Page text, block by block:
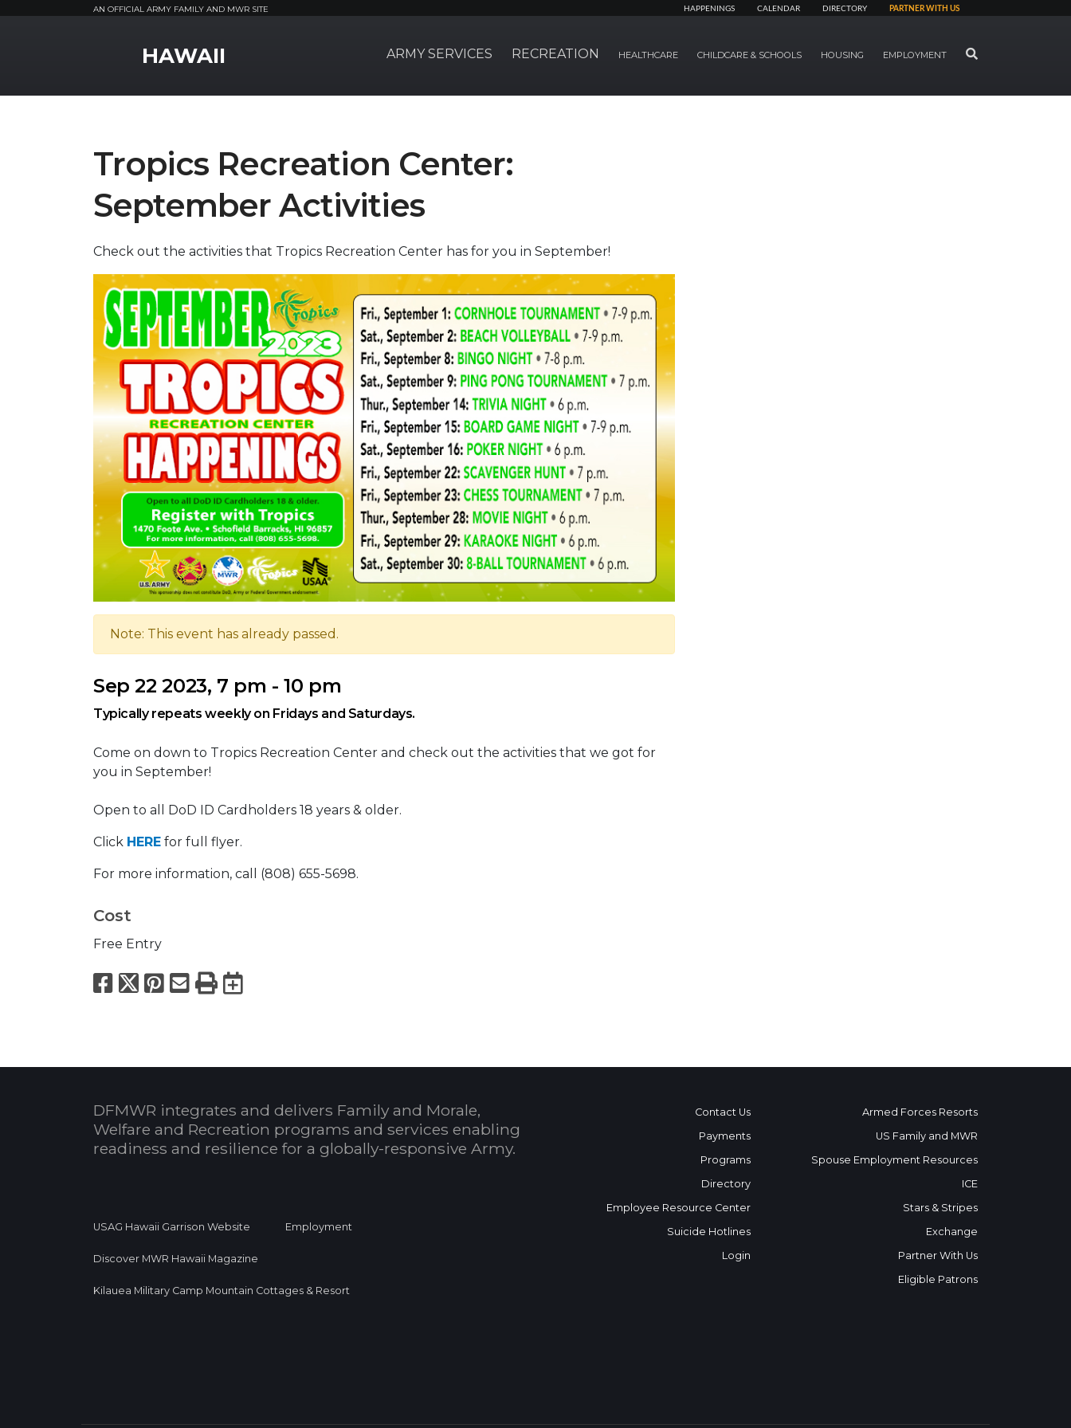
AN OFFICIAL ARMY FAMILY AND MWR SITE HAPPENINGS CALENDAR DIRECTORY PARTNER WITH US
HAWAII ARMY SERVICES RECREATION HEALTHCARE CHILDCARE & SCHOOLS HOUSING EMPLOYMENT SEARCH
Tropics Recreation Center:
September Activities
Check out the activities that Tropics Recreation Center has for you in September!
Note: This event has already passed.
Sep 22 2023, 7 pm - 10 pm
Typically repeats weekly on Fridays and Saturdays.
Come on down to Tropics Recreation Center and check out the activities that we got for
you in September!
Open to all DoD ID Cardholders 18 years & older.
Click HERE for full flyer.
For more information, call (808) 655-5698.
Cost
Free Entry
Facebook
X Pinterest
Email
PrintExport to Calendar
DFMWR integrates and delivers Family and Morale,
Welfare and Recreation programs and services enabling
readiness and resilience for a globally-responsive Army.
USAG Hawaii Garrison Website Employment
Discover MWR Hawaii Magazine
Kilauea Military Camp Mountain Cottages & Resort
Contact Us
Payments
Programs
Directory
Employee Resource Center
Suicide Hotlines
Login
Armed Forces Resorts
US Family and MWR
Spouse Employment Resources
ICE
Stars & Stripes
Exchange
Partner With Us
Eligible Patrons